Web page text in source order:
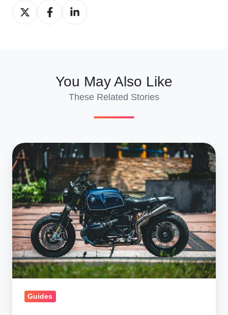
Share
on
Share
on
Share
on
You May Also Like
These Related Stories
French
Customs
Clearance
For
Motorcycles:
2025
Paperwork
Guide
Guides